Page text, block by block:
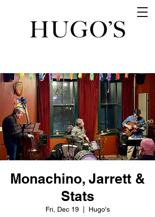
Monachino, Jarrett &
Stats
Fri, Dec 19
  |
Hugo's